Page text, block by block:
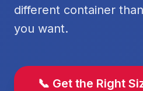
different container
you want.
📞 Get the Right